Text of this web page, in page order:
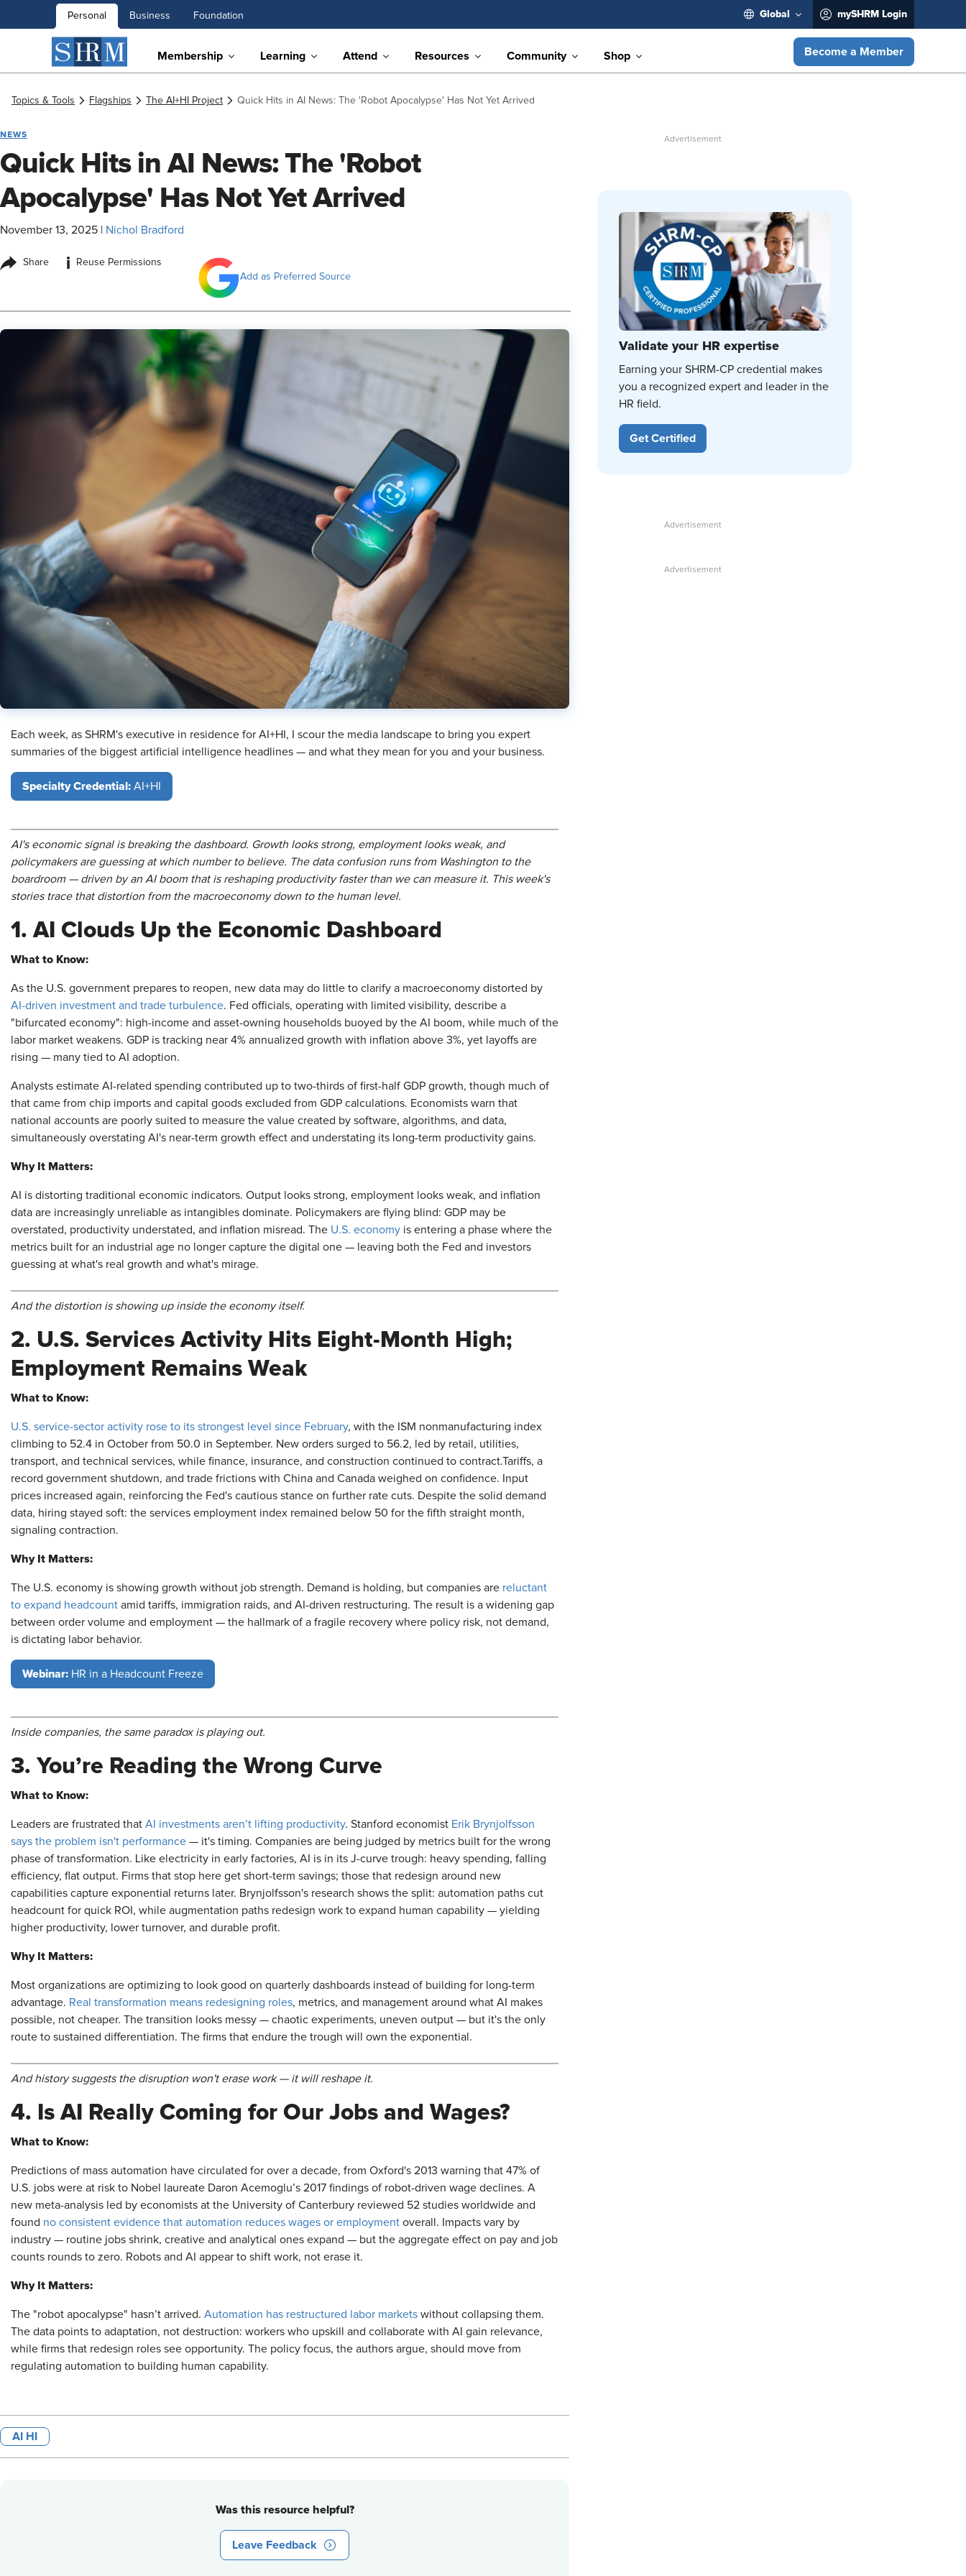
Personal Business Foundation Global mySHRM Login
Membership Learning Attend Resources Community Shop Become a Member
Topics & Tools Flagships The AI+HI Project Quick Hits in AI News: The 'Robot Apocalypse' Has Not Yet Arrived
NEWS
Quick Hits in AI News: The 'Robot
Apocalypse' Has Not Yet Arrived
November 13, 2025 Nichol Bradford
Share i
Reuse Permissions
Add as Preferred Source
Each week, as SHRM's executive in residence for AI+HI, I scour the media landscape to bring you expert
summaries of the biggest artificial intelligence headlines — and what they mean for you and your business.
Specialty Credential: AI+HI
AI's economic signal is breaking the dashboard. Growth looks strong, employment looks weak, and
policymakers are guessing at which number to believe. The data confusion runs from Washington to the
boardroom — driven by an AI boom that is reshaping productivity faster than we can measure it. This week's
stories trace that distortion from the macroeconomy down to the human level.
1. AI Clouds Up the Economic Dashboard
What to Know:
As the U.S. government prepares to reopen, new data may do little to clarify a macroeconomy distorted by
AI-driven investment and trade turbulence. Fed officials, operating with limited visibility, describe a
"bifurcated economy": high-income and asset-owning households buoyed by the AI boom, while much of the
labor market weakens. GDP is tracking near 4% annualized growth with inflation above 3%, yet layoffs are
rising — many tied to AI adoption.
Analysts estimate AI-related spending contributed up to two-thirds of first-half GDP growth, though much of
that came from chip imports and capital goods excluded from GDP calculations. Economists warn that
national accounts are poorly suited to measure the value created by software, algorithms, and data,
simultaneously overstating AI's near-term growth effect and understating its long-term productivity gains.
Why It Matters:
AI is distorting traditional economic indicators. Output looks strong, employment looks weak, and inflation
data are increasingly unreliable as intangibles dominate. Policymakers are flying blind: GDP may be
overstated, productivity understated, and inflation misread. The U.S. economy is entering a phase where the
metrics built for an industrial age no longer capture the digital one — leaving both the Fed and investors
guessing at what's real growth and what's mirage.
And the distortion is showing up inside the economy itself.
2. U.S. Services Activity Hits Eight-Month High;
Employment Remains Weak
What to Know:
U.S. service-sector activity rose to its strongest level since February, with the ISM nonmanufacturing index
climbing to 52.4 in October from 50.0 in September. New orders surged to 56.2, led by retail, utilities,
transport, and technical services, while finance, insurance, and construction continued to contract.Tariffs, a
record government shutdown, and trade frictions with China and Canada weighed on confidence. Input
prices increased again, reinforcing the Fed's cautious stance on further rate cuts. Despite the solid demand
data, hiring stayed soft: the services employment index remained below 50 for the fifth straight month,
signaling contraction.
Why It Matters:
The U.S. economy is showing growth without job strength. Demand is holding, but companies are reluctant
to expand headcount amid tariffs, immigration raids, and AI-driven restructuring. The result is a widening gap
between order volume and employment — the hallmark of a fragile recovery where policy risk, not demand,
is dictating labor behavior.
Webinar: HR in a Headcount Freeze
Inside companies, the same paradox is playing out.
3. You’re Reading the Wrong Curve
What to Know:
Leaders are frustrated that AI investments aren’t lifting productivity. Stanford economist Erik Brynjolfsson
says the problem isn't performance — it's timing. Companies are being judged by metrics built for the wrong
phase of transformation. Like electricity in early factories, AI is in its J-curve trough: heavy spending, falling
efficiency, flat output. Firms that stop here get short-term savings; those that redesign around new
capabilities capture exponential returns later. Brynjolfsson's research shows the split: automation paths cut
headcount for quick ROI, while augmentation paths redesign work to expand human capability — yielding
higher productivity, lower turnover, and durable profit.
Why It Matters:
Most organizations are optimizing to look good on quarterly dashboards instead of building for long-term
advantage. Real transformation means redesigning roles, metrics, and management around what AI makes
possible, not cheaper. The transition looks messy — chaotic experiments, uneven output — but it's the only
route to sustained differentiation. The firms that endure the trough will own the exponential.
And history suggests the disruption won't erase work — it will reshape it.
4. Is AI Really Coming for Our Jobs and Wages?
What to Know:
Predictions of mass automation have circulated for over a decade, from Oxford's 2013 warning that 47% of
U.S. jobs were at risk to Nobel laureate Daron Acemoglu’s 2017 findings of robot-driven wage declines. A
new meta-analysis led by economists at the University of Canterbury reviewed 52 studies worldwide and
found no consistent evidence that automation reduces wages or employment overall. Impacts vary by
industry — routine jobs shrink, creative and analytical ones expand — but the aggregate effect on pay and job
counts rounds to zero. Robots and AI appear to shift work, not erase it.
Why It Matters:
The "robot apocalypse" hasn’t arrived. Automation has restructured labor markets without collapsing them.
The data points to adaptation, not destruction: workers who upskill and collaborate with AI gain relevance,
while firms that redesign roles see opportunity. The policy focus, the authors argue, should move from
regulating automation to building human capability.
AI HI
Was this resource helpful?
Leave Feedback
Validate your HR expertise
Earning your SHRM-CP credential makes
you a recognized expert and leader in the
HR field.
Get Certified